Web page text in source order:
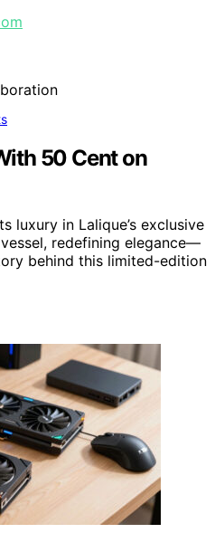
50 Cent on
luxury in Lalique’s exclusive
redefining elegance—
behind this limited-edition